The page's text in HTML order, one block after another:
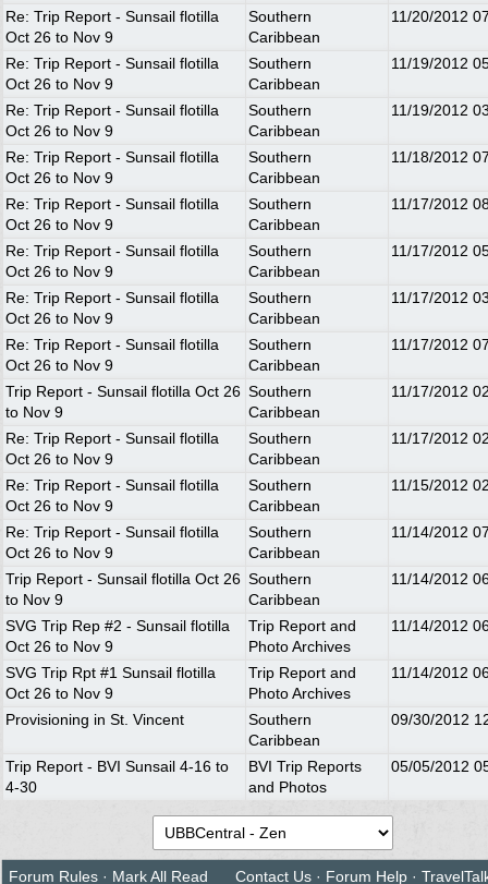
Re: Trip Report - Sunsail flotilla
Oct 26 to Nov 9
Southern
Caribbean
11/20/2012
Re: Trip Report - Sunsail flotilla
Oct 26 to Nov 9
Southern
Caribbean
11/19/2012
Re: Trip Report - Sunsail flotilla
Oct 26 to Nov 9
Southern
Caribbean
11/19/2012
Re: Trip Report - Sunsail flotilla
Oct 26 to Nov 9
Southern
Caribbean
11/18/2012
Re: Trip Report - Sunsail flotilla
Oct 26 to Nov 9
Southern
Caribbean
11/17/2012
Re: Trip Report - Sunsail flotilla
Oct 26 to Nov 9
Southern
Caribbean
11/17/2012
Re: Trip Report - Sunsail flotilla
Oct 26 to Nov 9
Southern
Caribbean
11/17/2012
Re: Trip Report - Sunsail flotilla
Oct 26 to Nov 9
Southern
Caribbean
11/17/2012
Trip Report - Sunsail flotilla Oct 26
to Nov 9
Southern
Caribbean
11/17/2012
Re: Trip Report - Sunsail flotilla
Oct 26 to Nov 9
Southern
Caribbean
11/17/2012
Re: Trip Report - Sunsail flotilla
Oct 26 to Nov 9
Southern
Caribbean
11/15/2012
Re: Trip Report - Sunsail flotilla
Oct 26 to Nov 9
Southern
Caribbean
11/14/2012
Trip Report - Sunsail flotilla Oct 26
to Nov 9
Southern
Caribbean
11/14/2012
SVG Trip Rep #2 - Sunsail flotilla
Oct 26 to Nov 9
Trip Report and
Photo Archives
11/14/2012
SVG Trip Rpt #1 Sunsail flotilla
Oct 26 to Nov 9
Trip Report and
Photo Archives
11/14/2012
Provisioning in St. Vincent
Southern
Caribbean
09/30/2012
Trip Report - BVI Sunsail 4-16 to
4-30
BVI Trip Reports
and Photos
05/05/2012
Forum Rules · Mark All Read Contact Us · Forum Help ·